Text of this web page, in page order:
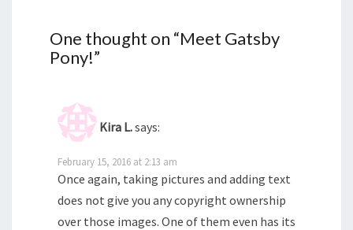
One thought on “Meet Gatsby
Pony!”
Kira L.says:
February 15, 2016 at 2:13 am
Once again, taking pictures and adding text
does not give you any copyright ownership
over those images. One of them even has its